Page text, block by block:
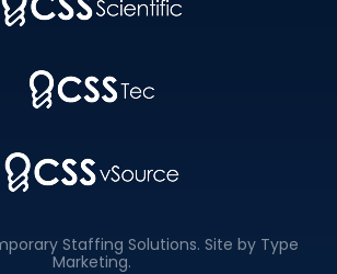
Staffing Solutions. Site by Type
Marketing.